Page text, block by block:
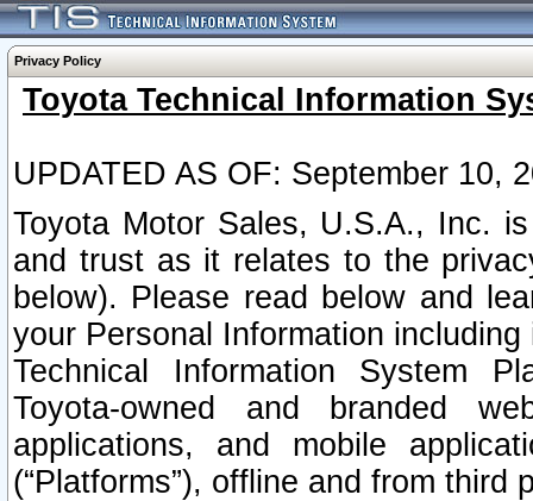
Privacy Policy
Toyota Technical Information
UPDATED AS OF: September 10,
Toyota Motor Sales, U.S.A., Inc.
and trust as it relates to the
below). Please read below and
your Personal Information
Technical Information System
Toyota-owned and branded
applications, and mobile
(“Platforms”), offline and from third